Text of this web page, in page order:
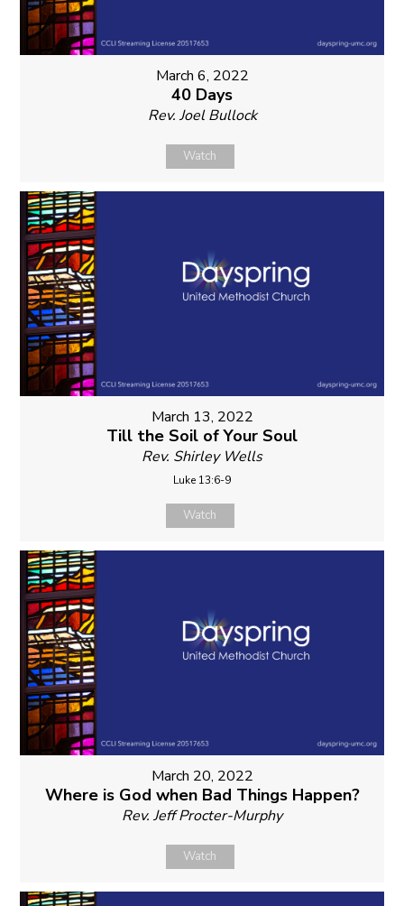
March 6, 2022
40 Days
Rev. Joel Bullock
Watch
March 13, 2022
Till the Soil of Your Soul
Rev. Shirley Wells
Luke 13:6-9
Watch
March 20, 2022
Where is God when Bad Things Happen?
Rev. Jeff Procter-Murphy
Watch